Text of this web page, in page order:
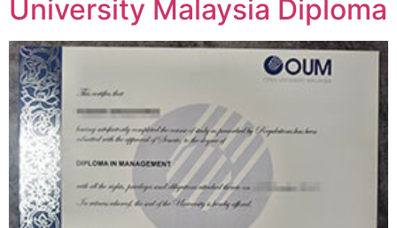
University Malaysia Diploma